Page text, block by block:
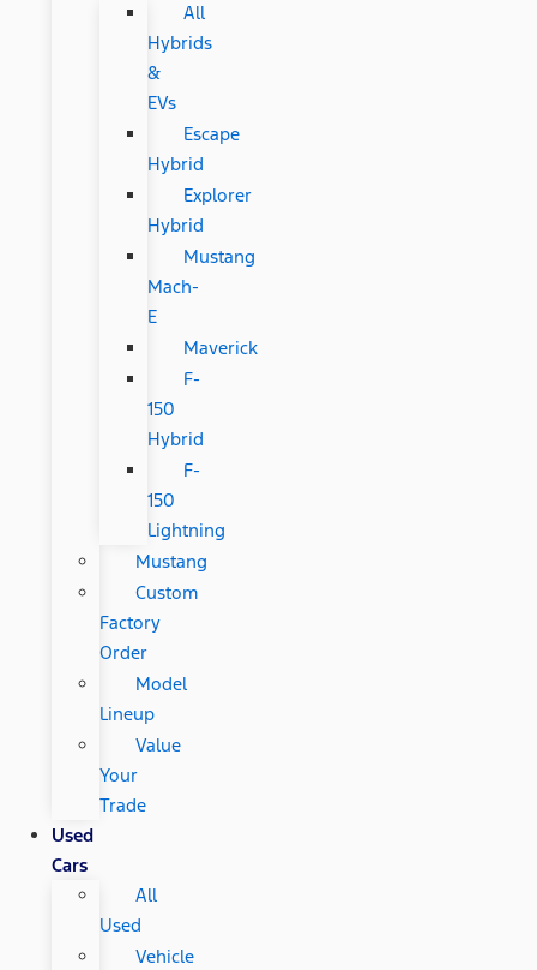
All
Hybrids
&
EVs
Escape
Hybrid
Explorer
Hybrid
Mustang
Mach-
E
Maverick
F-
150
Hybrid
F-
150
Lightning
Mustang
Custom
Factory
Order
Model
Lineup
Value
Your
Trade
Used
Cars
All
Used
Vehicle